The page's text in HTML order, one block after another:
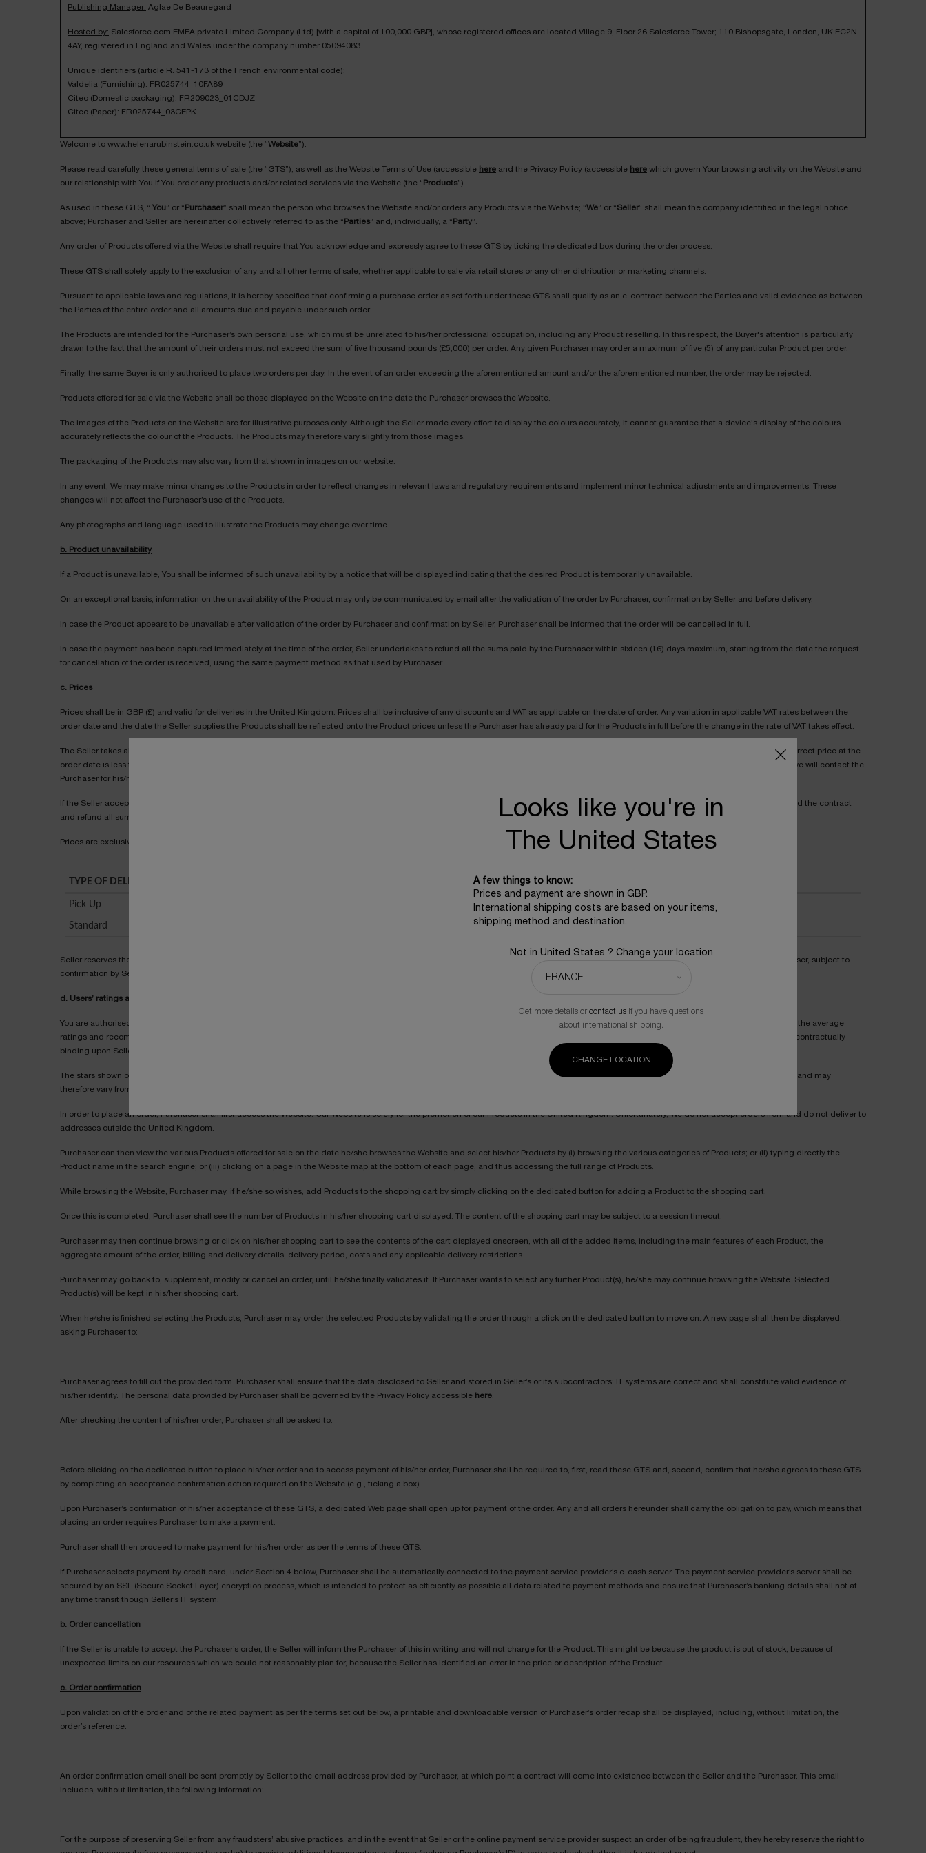
Publishing Manager: Aglae De Beauregard
Hosted by: Salesforce.com EMEA private Limited Company (Ltd) [with a capital of 100,000 GBP], whose registered offices are located Village 9, Floor 26 Salesforce Tower; 110 Bishopsgate, London, UK EC2N
4AY, registered in England and Wales under the company number 05094083.
Unique identifiers (article R. 541-173 of the French environmental code):
Valdelia (Furnishing): FR025744_10FA89
Citeo (Domestic packaging): FR209023_01CDJZ
Citeo (Paper): FR025744_03CEPK
Welcome to www.helenarubinstein.co.uk website (the “Website”).
Please read carefully these general terms of sale (the “GTS”), as well as the Website Terms of Use (accessible here and the Privacy Policy (accessible here which govern Your browsing activity on the Website and
our relationship with You if You order any products and/or related services via the Website (the “ Products”).
As used in these GTS, “ You” or “ Purchaser” shall mean the person who browses the Website and/or orders any Products via the Website; “We” or “Seller” shall mean the company identified in the legal notice
above; Purchaser and Seller are hereinafter collectively referred to as the “ Parties” and, individually, a “ Party”.
Any order of Products offered via the Website shall require that You acknowledge and expressly agree to these GTS by ticking the dedicated box during the order process.
These GTS shall solely apply to the exclusion of any and all other terms of sale, whether applicable to sale via retail stores or any other distribution or marketing channels.
Pursuant to applicable laws and regulations, it is hereby specified that confirming a purchase order as set forth under these GTS shall qualify as an e-contract between the Parties and valid evidence as between
the Parties of the entire order and all amounts due and payable under such order.
The Products are intended for the Purchaser’s own personal use, which must be unrelated to his/her professional occupation, including any Product reselling. In this respect, the Buyer's attention is particularly
drawn to the fact that the amount of their orders must not exceed the sum of five thousand pounds (£5,000) per order. Any given Purchaser may order a maximum of five (5) of any particular Product per order.
Finally, the same Buyer is only authorised to place two orders per day. In the event of an order exceeding the aforementioned amount and/or the aforementioned number, the order may be rejected.
Products offered for sale via the Website shall be those displayed on the Website on the date the Purchaser browses the Website.
The images of the Products on the Website are for illustrative purposes only. Although the Seller made every effort to display the colours accurately, it cannot guarantee that a device's display of the colours
accurately reflects the colour of the Products. The Products may therefore vary slightly from those images.
The packaging of the Products may also vary from that shown in images on our website.
In any event, We may make minor changes to the Products in order to reflect changes in relevant laws and regulatory requirements and implement minor technical adjustments and improvements. These
changes will not affect the Purchaser’s use of the Products.
Any photographs and language used to illustrate the Products may change over time.
b. Product unavailability
If a Product is unavailable, You shall be informed of such unavailability by a notice that will be displayed indicating that the desired Product is temporarily unavailable.
On an exceptional basis, information on the unavailability of the Product may only be communicated by email after the validation of the order by Purchaser, confirmation by Seller and before delivery.
In case the Product appears to be unavailable after validation of the order by Purchaser and confirmation by Seller, Purchaser shall be informed that the order will be cancelled in full.
In case the payment has been captured immediately at the time of the order, Seller undertakes to refund all the sums paid by the Purchaser within sixteen (16) days maximum, starting from the date the request
for cancellation of the order is received, using the same payment method as that used by Purchaser.
c. Prices
Prices shall be in GBP (£) and valid for deliveries in the United Kingdom. Prices shall be inclusive of any discounts and VAT as applicable on the date of order. Any variation in applicable VAT rates between the
order date and the date the Seller supplies the Products shall be reflected onto the Product prices unless the Purchaser has already paid for the Products in full before the change in the rate of VAT takes effect.
The Seller takes all reasonable care to ensure that the prices advised for the Products are correct. The Seller will normally check prices before accepting an order so that, where the Product's correct price at the
order date is less than the stated price at the order date, the Seller will charge the lower amount. If the Product’s correct price at the order date is higher than the price stated to the Purchaser, we will contact the
Purchaser for his/her instructions before we accept your order.
If the Seller accepts and processes an order where a pricing error is obvious and unmistakeable and could reasonably have been recognised by the Purchaser as a mispricing, the Seller may end the contract
and refund all sums paid.
Prices are exclusive of any processing or delivery costs, which shall be specified before the order is confirmed and charged as extra costs. Indicative extra costs are set out below:
TYPE OF DELIVERY CHARGE PER ORDER
Pick Up
Standard
Seller reserves the right to modify prices from time to time, provided however that the Products shall be charged on the basis of the price list as applicable upon validation of the order by Purchaser, subject to
confirmation by Seller.
d. Users’ ratings and comments
You are authorised to rate and recommend each Product. You can also look up other users’ ratings and recommendations. The ratings and recommendations indicated for each Product reflect the average
ratings and recommendations given by those users who answered each question, under their respective personal responsibility. Ratings and recommendations for a Product shall in no way be contractually
binding upon Seller.
The stars shown on the Website next to any Product reflect the average ratings, at any given time, attributed by the individuals who expressed their opinions about such Product via our Website, and may
therefore vary from day to day.
In order to place an order, Purchaser shall first access the Website. Our Website is solely for the promotion of our Products in the United Kingdom. Unfortunately, We do not accept orders from and do not deliver to
addresses outside the United Kingdom.
Purchaser can then view the various Products offered for sale on the date he/she browses the Website and select his/her Products by (i) browsing the various categories of Products; or (ii) typing directly the
Product name in the search engine; or (iii) clicking on a page in the Website map at the bottom of each page, and thus accessing the full range of Products.
While browsing the Website, Purchaser may, if he/she so wishes, add Products to the shopping cart by simply clicking on the dedicated button for adding a Product to the shopping cart.
Once this is completed, Purchaser shall see the number of Products in his/her shopping cart displayed. The content of the shopping cart may be subject to a session timeout.
Purchaser may then continue browsing or click on his/her shopping cart to see the contents of the cart displayed onscreen, with all of the added items, including the main features of each Product, the
aggregate amount of the order, billing and delivery details, delivery period, costs and any applicable delivery restrictions.
Purchaser may go back to, supplement, modify or cancel an order, until he/she finally validates it. If Purchaser wants to select any further Product(s), he/she may continue browsing the Website. Selected
Product(s) will be kept in his/her shopping cart.
When he/she is finished selecting the Products, Purchaser may order the selected Products by validating the order through a click on the dedicated button to move on. A new page shall then be displayed,
asking Purchaser to:
Purchaser agrees to fill out the provided form. Purchaser shall ensure that the data disclosed to Seller and stored in Seller’s or its subcontractors’ IT systems are correct and shall constitute valid evidence of
his/her identity. The personal data provided by Purchaser shall be governed by the Privacy Policy accessible here
After checking the content of his/her order, Purchaser shall be asked to:
Before clicking on the dedicated button to place his/her order and to access payment of his/her order, Purchaser shall be required to, first, read these GTS and, second, confirm that he/she agrees to these GTS
by completing an acceptance confirmation action required on the Website (e.g., ticking a box).
Upon Purchaser’s confirmation of his/her acceptance of these GTS, a dedicated Web page shall open up for payment of the order. Any and all orders hereunder shall carry the obligation to pay, which means that
placing an order requires Purchaser to make a payment.
Purchaser shall then proceed to make payment for his/her order as per the terms of these GTS.
If Purchaser selects payment by credit card, under Section 4 below, Purchaser shall be automatically connected to the payment service provider’s e-cash server. The payment service provider’s server shall be
secured by an SSL (Secure Socket Layer) encryption process, which is intended to protect as efficiently as possible all data related to payment methods and ensure that Purchaser’s banking details shall not at
any time transit though Seller’s IT system.
b. Order cancellation
If the Seller is unable to accept the Purchaser’s order, the Seller will inform the Purchaser of this in writing and will not charge for the Product. This might be because the product is out of stock, because of
unexpected limits on our resources which we could not reasonably plan for, because the Seller has identified an error in the price or description of the Product.
c. Order confirmation
Upon validation of the order and of the related payment as per the terms set out below, a printable and downloadable version of Purchaser’s order recap shall be displayed, including, without limitation, the
order’s reference.
An order confirmation email shall be sent promptly by Seller to the email address provided by Purchaser, at which point a contract will come into existence between the Seller and the Purchaser. This email
includes, without limitation, the following information:
For the purpose of preserving Seller from any fraudsters’ abusive practices, and in the event that Seller or the online payment service provider suspect an order of being fraudulent, they hereby reserve the right to
Looks like you're in
The United States
A few things to know:
Prices and payment are shown in GBP.
International shipping costs are based on your items,
shipping method and destination.
Not in United States ? Change your location
Get more details or contact us if you have questions
about international shipping.
CHANGE LOCATION